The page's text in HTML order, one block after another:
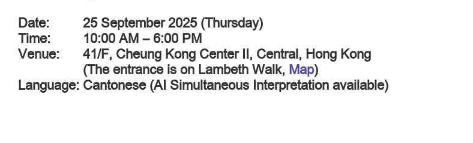
Date:
25 September 2025 (Thursday)
Time:
10:00 AM – 6:00 PM
Venue:
41/F, Cheung Kong Center II, Central, Hong Kong
(The entrance is on Lambeth Walk, Map)
Language: Cantonese (AI Simultaneous Interpretation available)